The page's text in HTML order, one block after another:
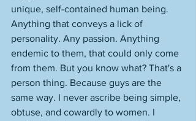
unique, self-contained human being.
Anything that conveys a lick of
personality. Any passion. Anything
endemic to them, that could only come
from them. But you know what? That's a
person thing. Because guys are the
same way. I never ascribe being simple,
obtuse, and cowardly to women. I